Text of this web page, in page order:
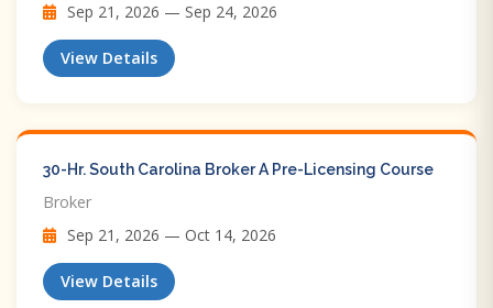
Sep 21, 2026 — Sep 24, 2026
View Details
30-Hr. South Carolina Broker A Pre-Licensing Course
Broker
Sep 21, 2026 — Oct 14, 2026
View Details